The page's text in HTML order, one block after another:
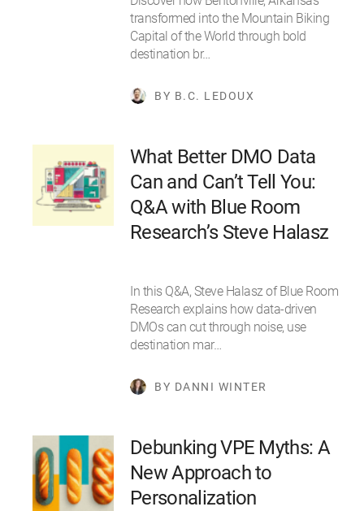
transformed into the Mountain Biking
Capital of the World through bold
destination br…
BY B.C. LEDOUX
What Better DMO Data
Can and Can’t Tell You:
Q&A with Blue Room
Research’s Steve Halasz
In this Q&A, Steve Halasz of Blue Room
Research explains how data-driven
DMOs can cut through noise, use
destination mar…
BY DANNI WINTER
Debunking VPE Myths: A
New Approach to
Personalization